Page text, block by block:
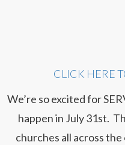
CLICK HERE
We’re so excited for
happen in July 31st.
churches all across